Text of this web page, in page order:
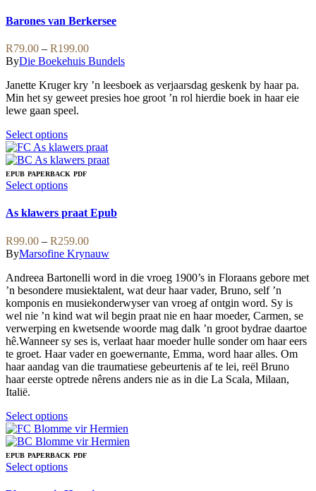
options
be
chosen
on
the
product
page
has
variants.
The
options
may
be
chosen
the
product
page
Barones van Berkersee
R79.00 – R199.00Price
range:
through
R199.00
ByDie Boekehuis Bundels
Janette Kruger kry ’n leesboek as verjaarsdag geskenk by haar pa.
Min het sy geweet presies hoe groot ’n rol hierdie boek in haar eie
lewe gaan speel.
Select optionsThis
product
has
multiple
variants.
options
be
chosen
on
the
product
page
EPUB PAPERBACK PDF
Select optionsThis
has
multiple
variants.
The
options
may
be
chosen
on
the
product
page
As klawers praat Epub
R99.00 – R259.00Price
range:
through
R259.00
ByMarsofine Krynauw
Andreea Bartonelli word in die vroeg 1900’s in Floraans gebore met
’n besondere musiektalent, wat deur haar vader, Bruno, self ’n
komponis en musiekonderwyser van vroeg af ontgin word. Sy is
wel nie ’n kind wat wil begin praat nie en haar moeder, Carmen, se
verwerping en kwetsende woorde mag dalk ’n groot bydrae daartoe
hê.Wanneer sy ses is, verlaat haar moeder hulle sonder om haar eers
te groet. Haar vader en goewernante, Emma, word haar alles. Om
haar aandag van die traumatiese gebeurtenis af te lei, reël Bruno
haar eerste optrede nêrens anders nie as in die La Scala, Milaan,
Italië.
Select optionsThis
product
has
multiple
variants.
EPUB PAPERBACK PDF
Select optionsThis